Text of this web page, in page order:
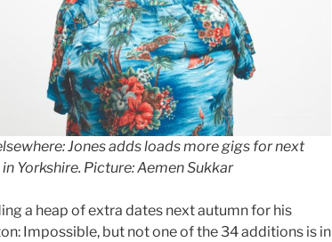
Jones adds loads more gigs for next
Yorkshire. Picture: Aemen Sukkar
a heap of extra dates next autumn for his
Impossible, but not one of the 34 additions is in